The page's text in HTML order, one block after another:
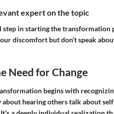
expert on the topic
step in starting the transformation
discomfort but don’t speak
Need for Change
begins with
about hearing others talk about